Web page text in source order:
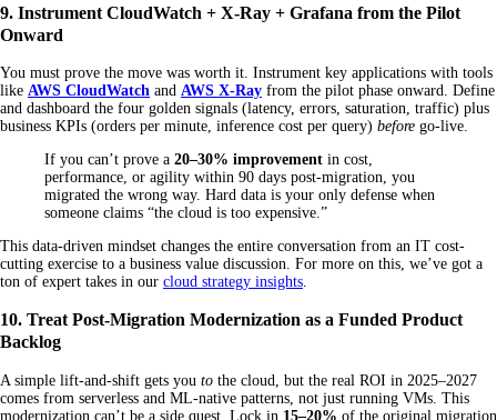
9. Instrument CloudWatch + X-Ray + Grafana from the Pilot
Onward
You must prove the move was worth it. Instrument key applications with tools
like AWS CloudWatch and AWS X-Ray from the pilot phase onward. Define
and dashboard the four golden signals (latency, errors, saturation, traffic) plus
business KPIs (orders per minute, inference cost per query) before go-live.
If you can’t prove a 20–30% improvement in cost,
performance, or agility within 90 days post-migration, you
migrated the wrong way. Hard data is your only defense when
someone claims “the cloud is too expensive.”
This data-driven mindset changes the entire conversation from an IT cost-
cutting exercise to a business value discussion. For more on this, we’ve got a
ton of expert takes in our cloud strategy insights
10. Treat Post-Migration Modernization as a Funded Product
Backlog
A simple lift-and-shift gets you to the cloud, but the real ROI in 2025–2027
comes from serverless and ML-native patterns, not just running VMs. This
modernization can’t be a side quest. Lock in 15–20% of the original migration